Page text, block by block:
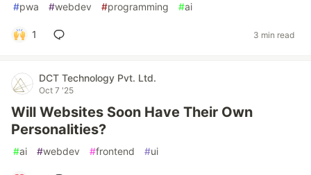
#pwa #webdev #programming #ai
1 3 min read
DCT Technology Pvt. Ltd.
Oct 7 '25
Will Websites Soon Have Their Own
Personalities?
#ai #webdev #frontend #ui